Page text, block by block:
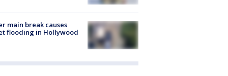
main break causes
flooding in Hollywood